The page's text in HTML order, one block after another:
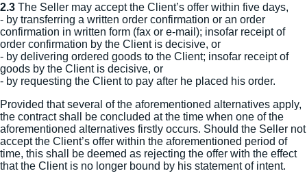
2.3 The Seller may accept the Client’s offer within five days,
- by transferring a written order confirmation or an order
confirmation in written form (fax or e-mail); insofar receipt of
order confirmation by the Client is decisive, or
- by delivering ordered goods to the Client; insofar receipt of
goods by the Client is decisive, or
- by requesting the Client to pay after he placed his order.
Provided that several of the aforementioned alternatives apply,
the contract shall be concluded at the time when one of the
aforementioned alternatives firstly occurs. Should the Seller not
accept the Client’s offer within the aforementioned period of
time, this shall be deemed as rejecting the offer with the effect
that the Client is no longer bound by his statement of intent.